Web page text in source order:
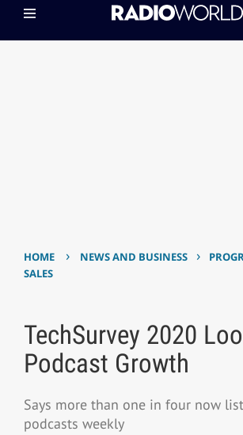
HOME › NEWS AND BUSINESS ›
SALES
TechSurvey 2020
Podcast Growth
Says more than one in four now
podcasts weekly